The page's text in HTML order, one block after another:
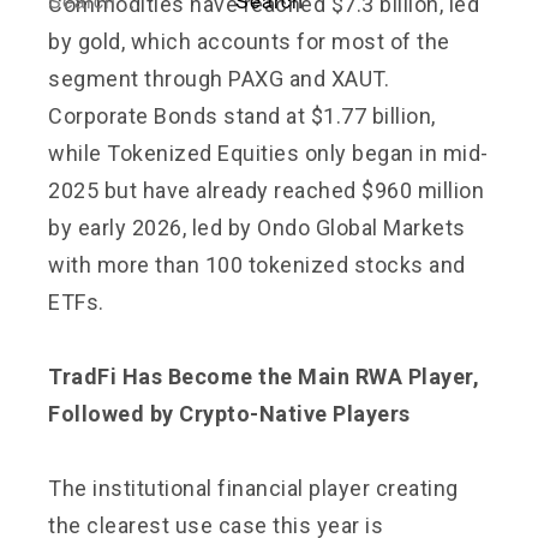
by gold, which accounts for most of the
segment through PAXG and XAUT.
Corporate Bonds stand at $1.77 billion,
while Tokenized Equities only began in mid-
2025 but have already reached $960 million
by early 2026, led by Ondo Global Markets
with more than 100 tokenized stocks and
ETFs.
TradFi Has Become the Main RWA Player,
Followed by Crypto-Native Players
The institutional financial player creating
the clearest use case this year is